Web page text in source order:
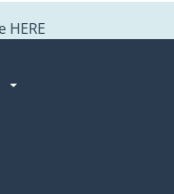
HERE
HERE